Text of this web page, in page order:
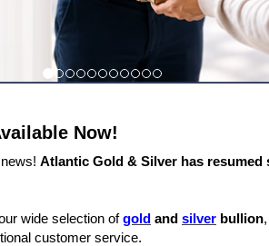
Now!
Atlantic Gold & Silver has resumed
wide selection ofgold and silver bullion
customer service.